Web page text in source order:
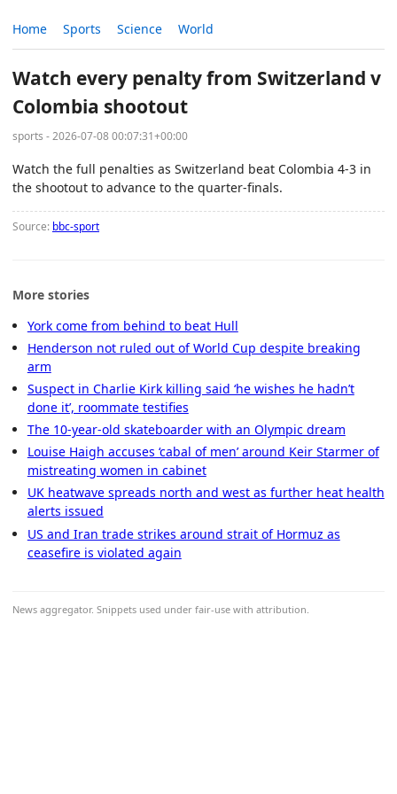
Home Sports Science World
Watch every penalty from Switzerland v
Colombia shootout
sports - 2026-07-08 00:07:31+00:00
Watch the full penalties as Switzerland beat Colombia 4-3 in
the shootout to advance to the quarter-finals.
Source: bbc-sport
More stories
York come from behind to beat Hull
Henderson not ruled out of World Cup despite breaking
arm
Suspect in Charlie Kirk killing said ‘he wishes he hadn’t
done it’, roommate testifies
The 10-year-old skateboarder with an Olympic dream
Louise Haigh accuses ‘cabal of men’ around Keir Starmer of
mistreating women in cabinet
UK heatwave spreads north and west as further heat health
alerts issued
US and Iran trade strikes around strait of Hormuz as
ceasefire is violated again
News aggregator. Snippets used under fair-use with attribution.